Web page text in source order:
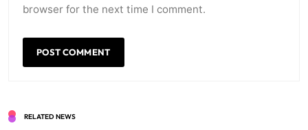
browser for the next time I comment.
RELATED NEWS